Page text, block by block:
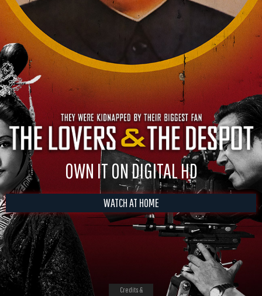
OWN IT ON DIGITAL HD
WATCH AT HOME
Credits &